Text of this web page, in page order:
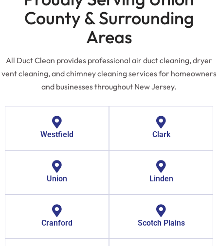
County & Surrounding
Areas
All Duct Clean provides professional air duct cleaning, dryer
vent cleaning, and chimney cleaning services for homeowners
and businesses throughout New Jersey.
Westfield Clark
Union Linden
Cranford Scotch Plains